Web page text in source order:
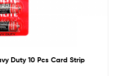
Duty 10 Pcs Card Strip